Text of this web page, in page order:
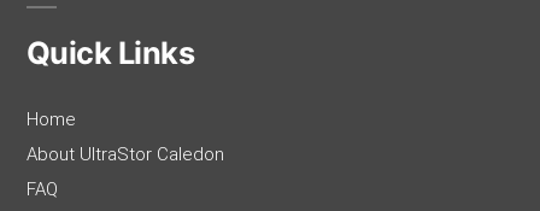
Quick Links
Home
About UltraStor Caledon
FAQ